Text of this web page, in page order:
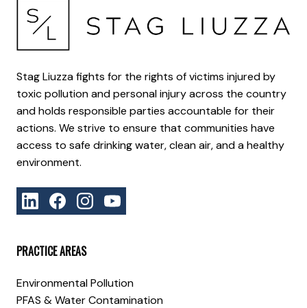
Stag Liuzza fights for the rights of victims injured by
toxic pollution and personal injury across the country
and holds responsible parties accountable for their
actions. We strive to ensure that communities have
access to safe drinking water, clean air, and a healthy
environment.
PRACTICE AREAS
Environmental Pollution
PFAS & Water Contamination